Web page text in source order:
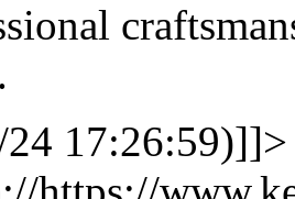
17:26:59)]]>